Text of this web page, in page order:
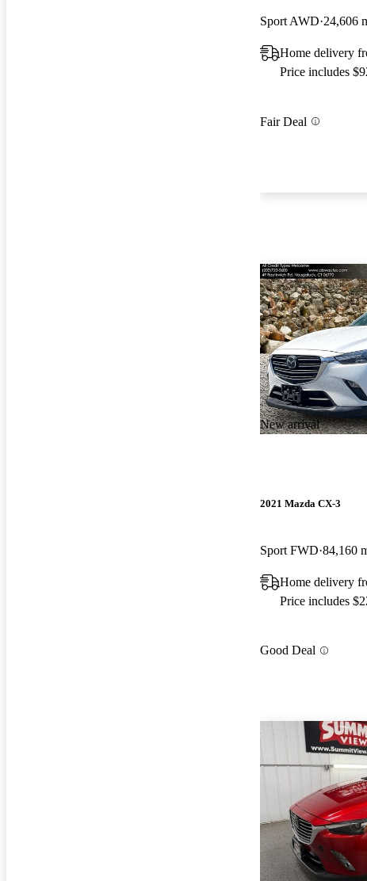
Sport AWD 24,606
Home delivery
Price includes
Fair Deal
New arrival
2021 Mazda CX-3
Sport FWD 84,160
Home delivery
Price includes
Good Deal